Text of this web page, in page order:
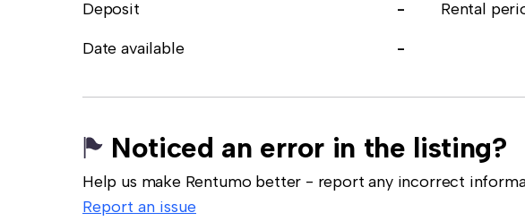
Deposit
- Rental
Date available
-
Noticed an error in the listing?
Help us make Rentumo better - report any incorrect
Report an issue